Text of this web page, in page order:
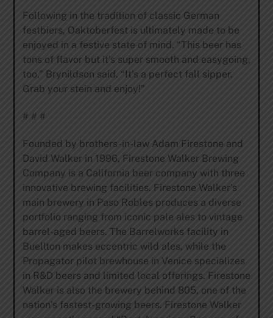
Following in the tradition of classic German
festbiers, Oaktoberfest is ultimately made to be
enjoyed in a festive state of mind. “This beer has
tons of flavor but it’s super smooth and easygoing,
too,” Brynildson said. “It’s a perfect fall sipper.
Grab your stein and enjoy!”
# # #
Founded by brothers-in-law Adam Firestone and
David Walker in 1996, Firestone Walker Brewing
Company is a California beer company with three
innovative brewing facilities. Firestone Walker’s
main brewery in Paso Robles produces a diverse
portfolio ranging from iconic pale ales to vintage
barrel-aged beers. The Barrelworks facility in
Buellton makes eccentric wild ales, while the
Propagator pilot brewhouse in Venice specializes
in R&D beers and limited local offerings. Firestone
Walker is also the brewery behind 805, one of the
nation’s fastest-growing beers. Firestone Walker